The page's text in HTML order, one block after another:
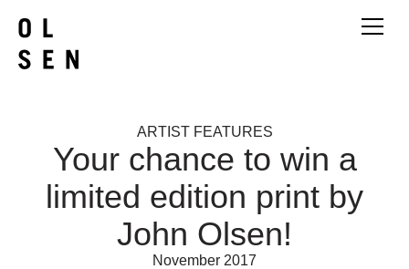
ARTIST FEATURES
Your chance to win a
limited edition print by
John Olsen!
November 2017